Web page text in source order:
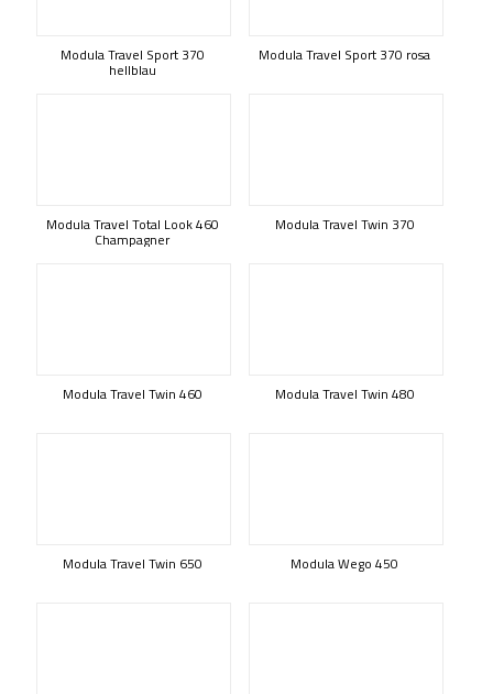
Modula Travel Sport 370
hellblau
Modula Travel Sport 370 rosa
Modula Travel Total Look 460
Champagner
Modula Travel Twin 370
Modula Travel Twin 460 Modula Travel Twin 480
Modula Travel Twin 650 Modula Wego 450